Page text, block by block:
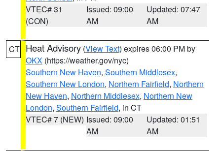
VTEC# 31
(CON)
Issued: 09:00
AM
Updated: 07:47
AM
CT Heat Advisory (View Text) expires 06:00 PM by
OKX (https://weather.gov/nyc)
Southern New Haven, Southern Middlesex,
Southern New London, Northern Fairfield, Northern
New Haven, Northern Middlesex, Northern New
London, Southern Fairfield, in CT
VTEC# 7 (NEW) Issued: 09:00
AM
Updated: 01:51
AM